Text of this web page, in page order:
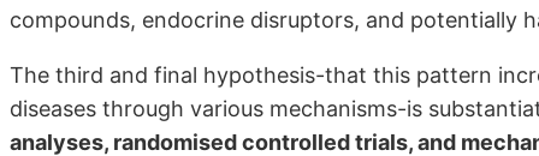
compounds, endocrine disruptors, and potentially
The third and final hypothesis-that this pattern
diseases through various mechanisms-is
analyses, randomised controlled trials, and